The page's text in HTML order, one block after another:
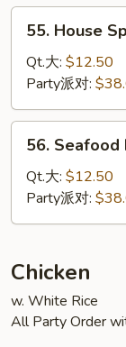
炒
House
Special
Fried
Rice
本
55. House
Qt.大: $12.50
Party派对:
Seafood
Fried
Rice
海
炒
饭
56. Seafood
Qt.大: $12.50
Party派对:
Chicken
w. White Rice
All Party Order